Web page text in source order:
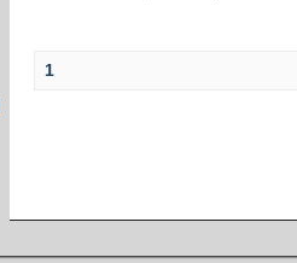
1